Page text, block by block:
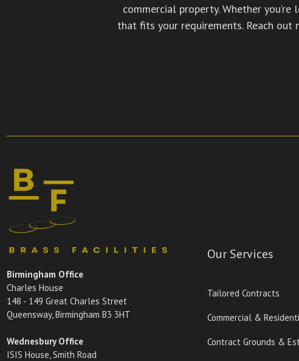
commercial property. Whether
that fits your requirements. Reach
Birmingham Office
Charles House
148 - 149 Great Charles Street
Queensway, Birmingham B3 3HT
Wednesbury Office
ISIS House, Smith Road
Our Services
Tailored Contracts
Commercial &
Contract Grounds &